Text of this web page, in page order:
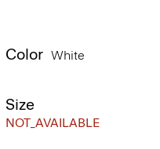
Color White
Size
NOT_AVAILABLE